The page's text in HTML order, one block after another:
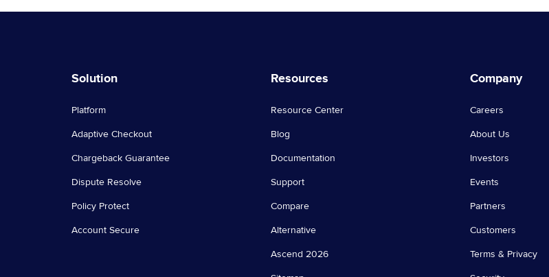
Solution
Platform
Adaptive Checkout
Chargeback Guarantee
Dispute Resolve
Policy Protect
Account Secure
Resources
Resource Center
Blog
Documentation
Support
Compare
Alternative
Ascend 2026
Company
Careers
About Us
Investors
Events
Partners
Customers
Terms & Privacy